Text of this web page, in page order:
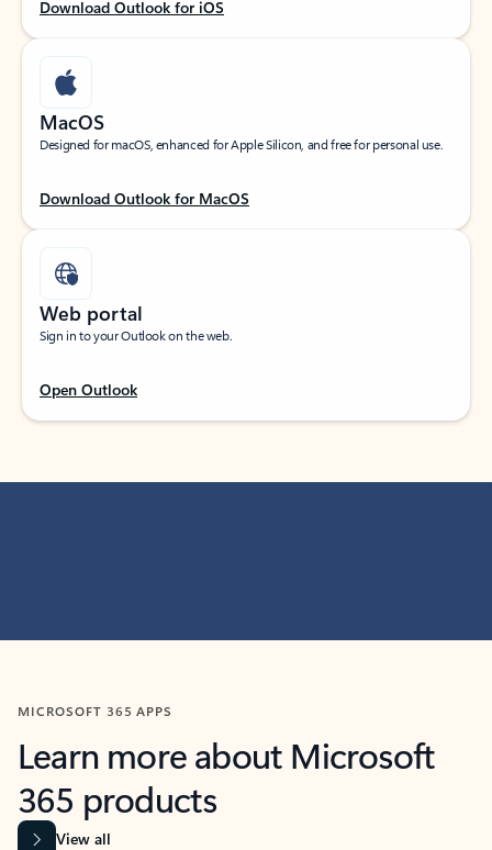
Download Outlook for iOS
MacOS
Designed for macOS, enhanced for Apple Silicon, and free for personal use.
Download Outlook for MacOS
Web portal
Sign in to your Outlook on the web.
Open Outlook
MICROSOFT 365 APPS
Learn more about Microsoft
365 products
View all